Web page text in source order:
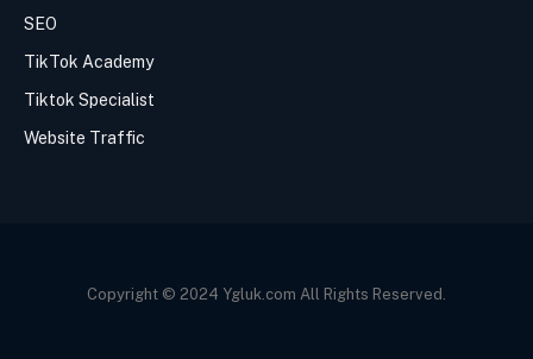
SEO
TikTok Academy
Tiktok Specialist
Website Traffic
Copyright © 2024 Ygluk.com All Rights Reserved.